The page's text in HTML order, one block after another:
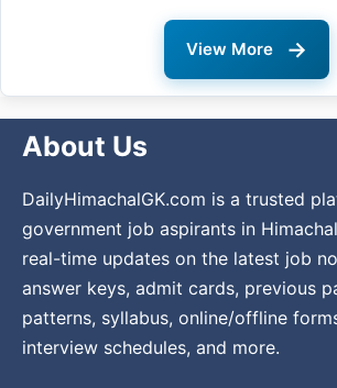
View More →
About Us
DailyHimachalGK.com is a trusted
government job aspirants in
real-time updates on the latest job
answer keys, admit cards, previous
patterns, syllabus, online/offline
interview schedules, and more.